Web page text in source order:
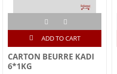
ADD TO CART
CARTON BEURRE KADI
6*1KG